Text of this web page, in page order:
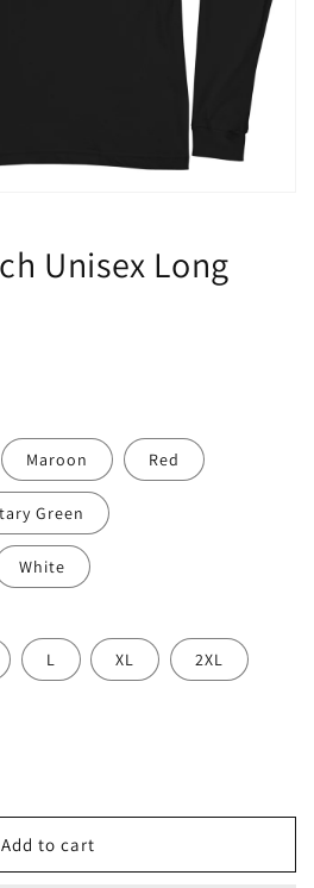
Unisex Long
Maroon Red
Green
White
L XL 2XL
Add to cart